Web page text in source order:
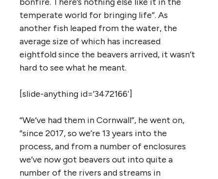
temperate world for bringing life”. As
another fish leaped from the water, the
average size of which has increased
eightfold since the beavers arrived, it wasn’t
hard to see what he meant.
[slide-anything id=’3472166′]
“We’ve had them in Cornwall”, he went on,
“since 2017, so we’re 13 years into the
process, and from a number of enclosures
we’ve now got beavers out into quite a
number of the rivers and streams in